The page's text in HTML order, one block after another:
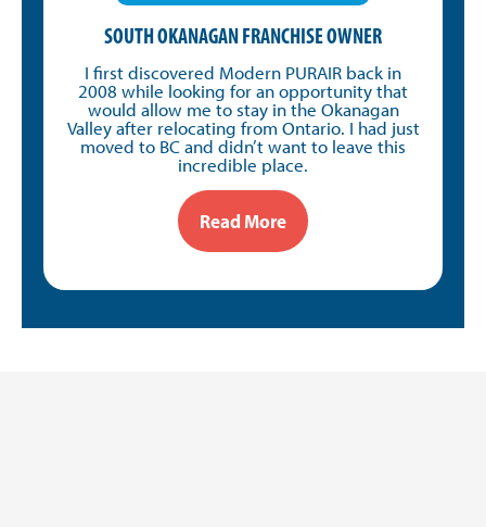
SOUTH OKANAGAN FRANCHISE OWNER
I first discovered Modern PURAIR back in
2008 while looking for an opportunity that
would allow me to stay in the Okanagan
Valley after relocating from Ontario. I had just
moved to BC and didn’t want to leave this
incredible place.
Read More